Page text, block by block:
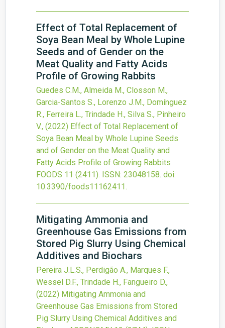
Effect of Total Replacement of
Soya Bean Meal by Whole Lupine
Seeds and of Gender on the
Meat Quality and Fatty Acids
Profile of Growing Rabbits
Guedes C.M., Almeida M., Closson M.,
Garcia-Santos S., Lorenzo J.M., Domínguez
R., Ferreira L., Trindade H., Silva S., Pinheiro
V., (2022) Effect of Total Replacement of
Soya Bean Meal by Whole Lupine Seeds
and of Gender on the Meat Quality and
Fatty Acids Profile of Growing Rabbits
FOODS 11 (2411). ISSN: 23048158. doi:
10.3390/foods11162411.
Mitigating Ammonia and
Greenhouse Gas Emissions from
Stored Pig Slurry Using Chemical
Additives and Biochars
Pereira J.L.S., Perdigão A., Marques F.,
Wessel D.F., Trindade H., Fangueiro D.,
(2022) Mitigating Ammonia and
Greenhouse Gas Emissions from Stored
Pig Slurry Using Chemical Additives and